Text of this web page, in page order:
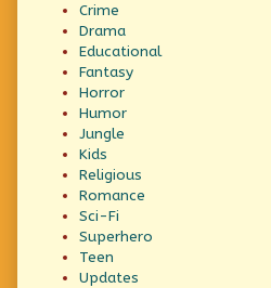
Crime
Drama
Educational
Fantasy
Horror
Humor
Jungle
Kids
Religious
Romance
Sci-Fi
Superhero
Teen
Updates